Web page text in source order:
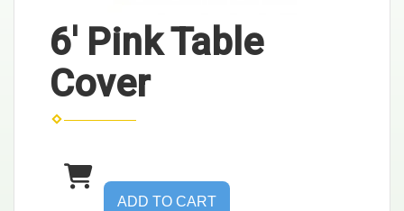
6' Pink Table
Cover
ADD TO CART